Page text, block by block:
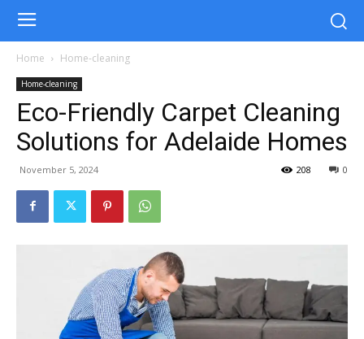
Home Home-cleaning
Home-cleaning
Eco-Friendly Carpet Cleaning
Solutions for Adelaide Homes
November 5, 2024 0
208